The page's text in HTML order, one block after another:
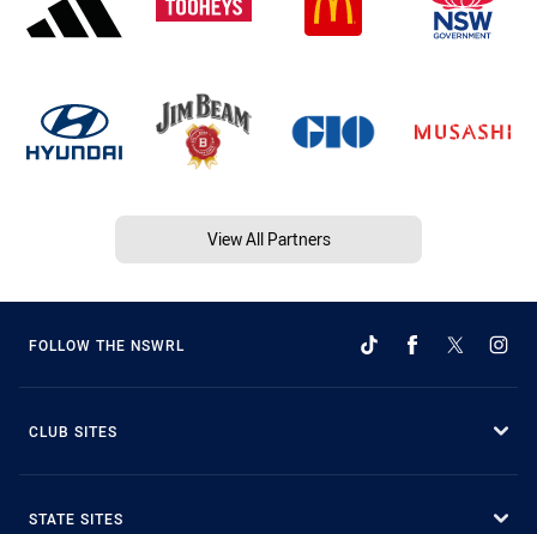
View All Partners
FOLLOW THE NSWRL
CLUB SITES
STATE SITES